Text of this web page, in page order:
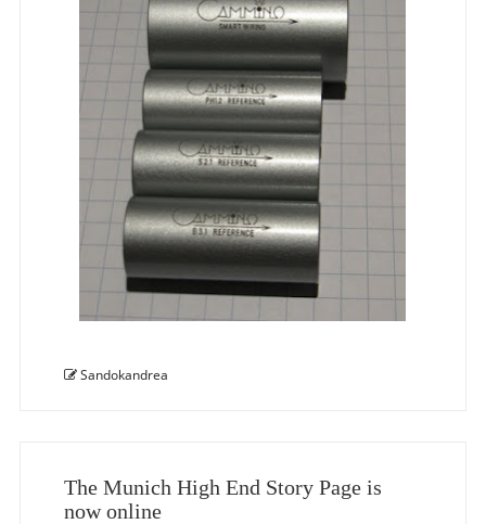
Sandokandrea
The Munich High End Story Page is
now online